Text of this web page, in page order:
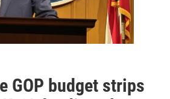
GOP budget strips